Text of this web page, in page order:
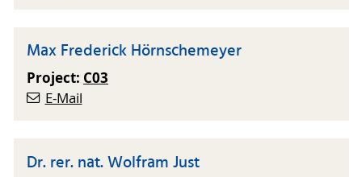
Max Frederick Hörnschemeyer
Project: C03
E-Mail
Dr. rer. nat. Wolfram Just